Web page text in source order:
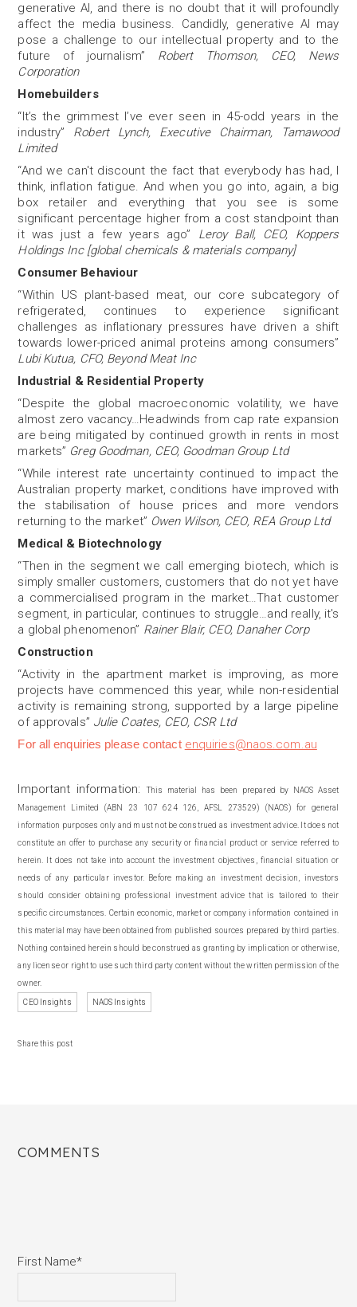
generative AI, and there is no doubt that it will profoundly
affect the media business. Candidly, generative AI may
pose a challenge to our intellectual property and to the
future of journalism” Robert Thomson, CEO, News
Corporation
Homebuilders
“It’s the grimmest I’ve ever seen in 45-odd years in the
industry” Robert Lynch, Executive Chairman, Tamawood
Limited
“And we can't discount the fact that everybody has had, I
think, inflation fatigue. And when you go into, again, a big
box retailer and everything that you see is some
significant percentage higher from a cost standpoint than
it was just a few years ago” Leroy Ball, CEO, Koppers
Holdings Inc [global chemicals & materials company]
Consumer Behaviour
“Within US plant-based meat, our core subcategory of
refrigerated, continues to experience significant
challenges as inflationary pressures have driven a shift
towards lower-priced animal proteins among consumers”
Lubi Kutua, CFO, Beyond Meat Inc
Industrial & Residential Property
“Despite the global macroeconomic volatility, we have
almost zero vacancy…Headwinds from cap rate expansion
are being mitigated by continued growth in rents in most
markets” Greg Goodman, CEO, Goodman Group Ltd
“While interest rate uncertainty continued to impact the
Australian property market, conditions have improved with
the stabilisation of house prices and more vendors
returning to the market” Owen Wilson, CEO, REA Group Ltd
Medical & Biotechnology
“Then in the segment we call emerging biotech, which is
simply smaller customers, customers that do not yet have
a commercialised program in the market…That customer
segment, in particular, continues to struggle…and really, it's
a global phenomenon” Rainer Blair, CEO, Danaher Corp
Construction
“Activity in the apartment market is improving, as more
projects have commenced this year, while non-residential
activity is remaining strong, supported by a large pipeline
of approvals” Julie Coates, CEO, CSR Ltd
For all enquiries please contact enquiries@naos.com.au
Important information:This material has been prepared by NAOS Asset
Management Limited (ABN 23 107 624 126, AFSL 273529) (NAOS) for general
information purposes only and must not be construed as investment advice. It does not
constitute an offer to purchase any security or financial product or service referred to
herein. It does not take into account the investment objectives, financial situation or
needs of any particular investor. Before making an investment decision, investors
should consider obtaining professional investment advice that is tailored to their
specific circumstances. Certain economic, market or company information contained in
this material may have been obtained from published sources prepared by third parties.
Nothing contained herein should be construed as granting by implication or otherwise,
any license or right to use such third party content without the written permission of the
owner.
CEO Insights NAOS Insights
Share this post
COMMENTS
First Name*